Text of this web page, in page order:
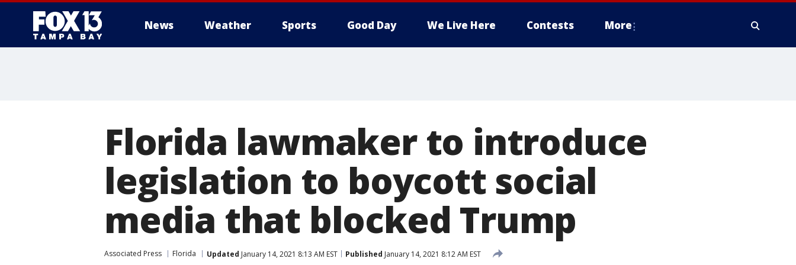
News Weather Sports Good Day We Live Here Contests More
Florida lawmaker to introduce
legislation to boycott social
media that blocked Trump
Associated Press Florida Updated January 14, 2021 8:13 AM EST Published January 14, 2021 8:12 AM EST